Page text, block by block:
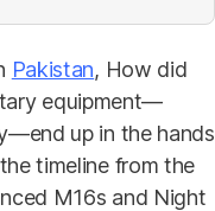
Pakistan, How did
equipment—
up in the hands
timeline from the
M16s and Night